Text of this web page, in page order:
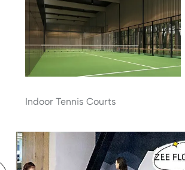
Carpet Tiles
Zee Horizon Blue Carpet Tile
Indoor Tennis Courts